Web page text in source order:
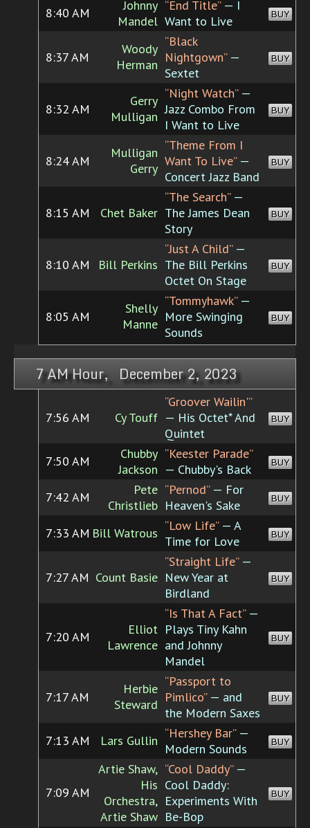
8:40 AM
Johnny
Mandel
“End Title”— I
Want to Live
BUY
8:37 AM
Woody
Herman
“Black
Nightgown”—
Sextet
BUY
8:32 AM
Gerry
Mulligan
“Night Watch”—
Jazz Combo From
I Want to Live
BUY
8:24 AM
Mulligan
Gerry
“Theme From I
Want To Live”—
Concert Jazz Band
BUY
8:15 AM Chet Baker
“The Search”—
The James Dean
Story
BUY
8:10 AM Bill Perkins
“Just A Child”—
The Bill Perkins
Octet On Stage
BUY
8:05 AM
Shelly
Manne
“Tommyhawk”—
More Swinging
Sounds
BUY
7 AM Hour, December 2, 2023
7:56 AM Cy Touff
“Groover Wailin'”
— His Octet* And
Quintet
BUY
7:50 AM
Chubby
Jackson
“Keester Parade”
— Chubby's Back
BUY
7:42 AM
Pete
Christlieb
“Pernod”— For
Heaven's Sake
BUY
7:33 AM Bill Watrous “Low Life”— A
Time for Love
BUY
7:27 AM Count Basie
“Straight Life”—
New Year at
Birdland
BUY
7:20 AM
Elliot
Lawrence
“Is That A Fact”—
Plays Tiny Kahn
and Johnny
Mandel
BUY
7:17 AM
Herbie
Steward
“Passport to
Pimlico”— and
the Modern Saxes
BUY
7:13 AM Lars Gullin “Hershey Bar”—
Modern Sounds
BUY
7:09 AM
Artie Shaw,
His
Orchestra,
Artie Shaw
“Cool Daddy”—
Cool Daddy:
Experiments With
Be-Bop
BUY